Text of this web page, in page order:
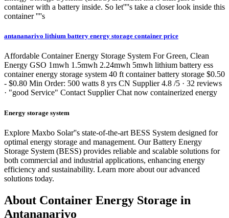
container with a battery inside. So let''''s take a closer look inside this
container ''''s
antananarivo lithium battery energy storage container price
Affordable Container Energy Storage System For Green, Clean
Energy GSO 1mwh 1.5mwh 2.24mwh 5mwh lithium battery ess
container energy storage system 40 ft container battery storage $0.50
- $0.80 Min Order: 500 watts 8 yrs CN Supplier 4.8 /5 · 32 reviews
· "good Service" Contact Supplier Chat now containerized energy
Energy storage system
Explore Maxbo Solar''s state-of-the-art BESS System designed for
optimal energy storage and management. Our Battery Energy
Storage System (BESS) provides reliable and scalable solutions for
both commercial and industrial applications, enhancing energy
efficiency and sustainability. Learn more about our advanced
solutions today.
About Container Energy Storage in
Antananarivo